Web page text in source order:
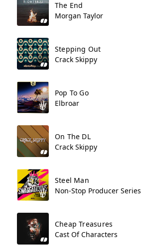
The End
Morgan Taylor
Stepping Out
Crack Skippy
Pop To Go
Elbroar
On The DL
Crack Skippy
Steel Man
Non-Stop Producer Series
Cheap Treasures
Cast Of Characters